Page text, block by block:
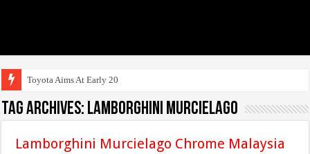
Toyota Aims At Early 2020s For
Tag Archives: lamborghini murcielago
Lamborghini Murcielago Chrome Malaysia